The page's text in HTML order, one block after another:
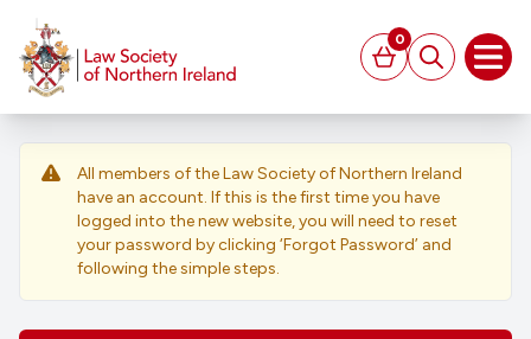
Basket
0
Search
All members of the Law Society of Northern Ireland
have an account. If this is the first time you have
logged into the new website, you will need to reset
your password by clicking ‘Forgot Password’ and
following the simple steps.